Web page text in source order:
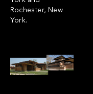
Rochester, New
York.